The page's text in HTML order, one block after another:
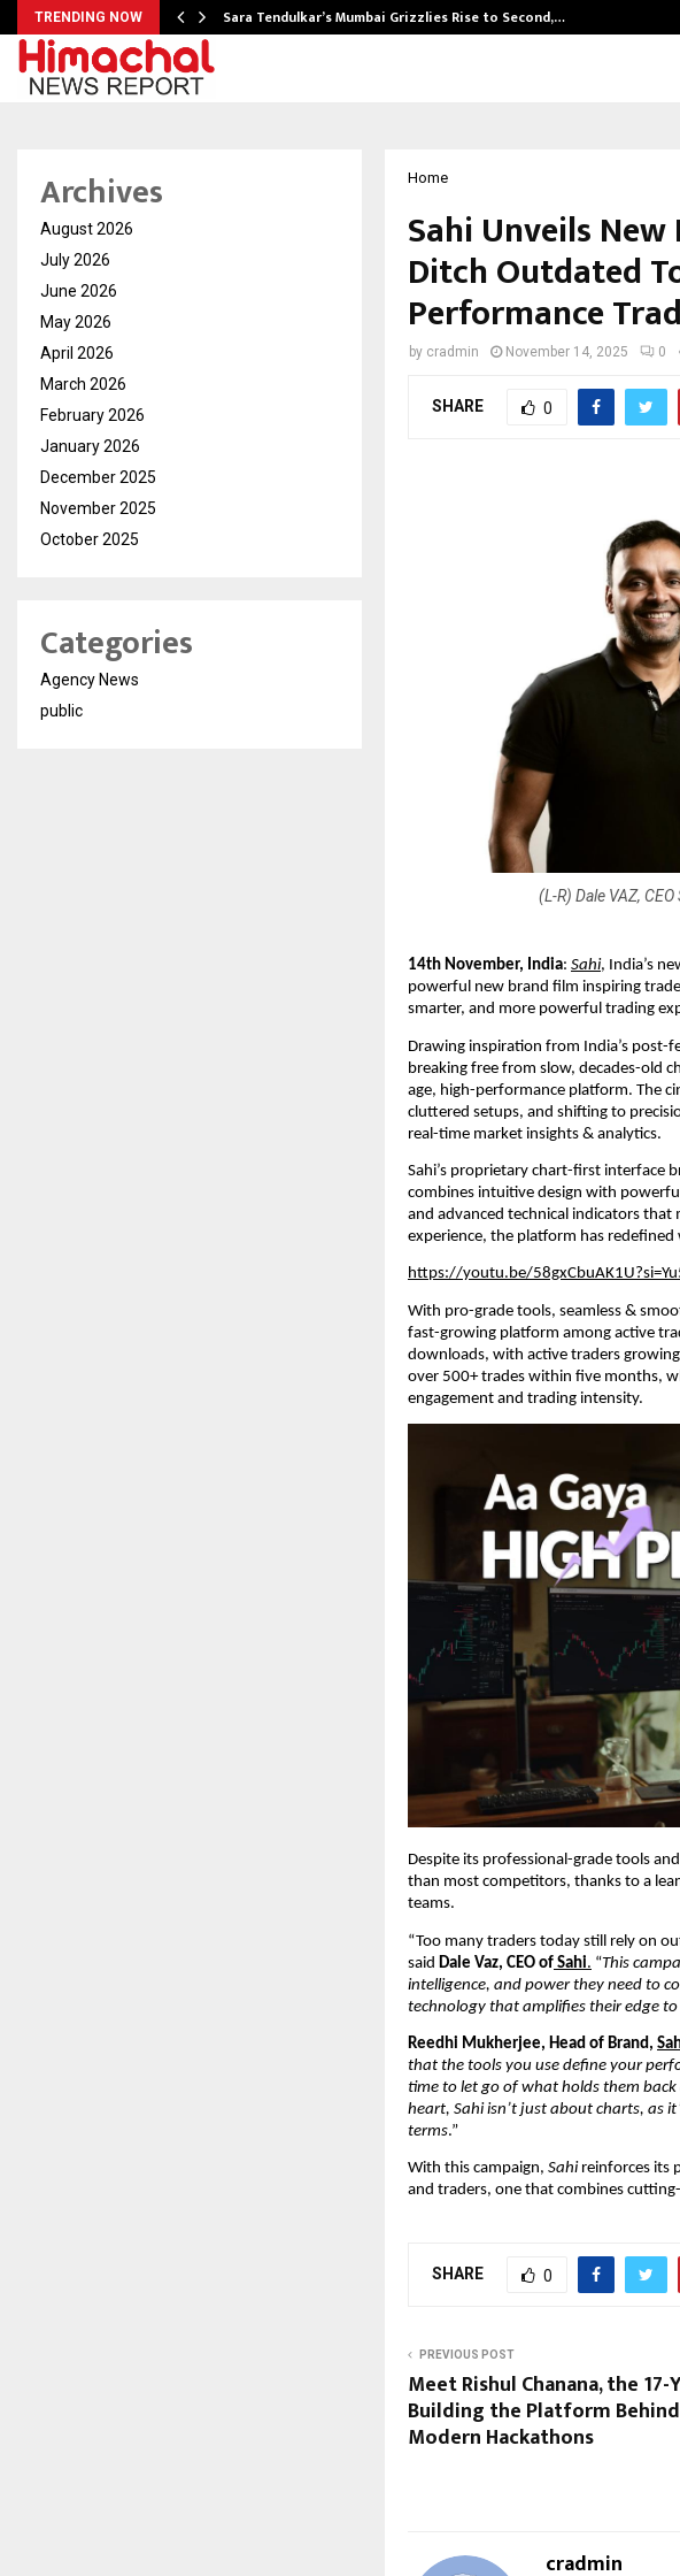
TRENDING NOW Sara Tendulkar’s Mumbai Grizzlies Rise to Second,…
Home
Sahi Unveils
Ditch Outdated
Performance
by cradmin November 14, 2025 0
SHARE 0
(L-R) Dale VAZ,
14th November, India: Sahi, India’s
powerful new brand film inspiring
smarter, and more powerful trading
Drawing inspiration from India’s post-
breaking free from slow, decades-old
age, high-performance platform. The
cluttered setups, and shifting to
real-time market insights & analytics.
Sahi’s proprietary chart-first interface
combines intuitive design with
and advanced technical indicators that
experience, the platform has
https://youtu.be/
With pro-grade tools, seamless &
fast-growing platform among active
downloads, with active traders
over 500+ trades within five months,
engagement and trading intensity.
Despite its professional-grade tools
than most competitors, thanks to a
teams.
“Too many traders today still rely on
said Dale Vaz, CEO of Sahi. “This
intelligence, and power they need to
technology that amplifies their edge to
Reedhi Mukherjee, Head of Brand,
that the tools you use define your
time to let go of what holds them
heart, Sahi isn’t just about charts, as
terms.”
With this campaign, Sahi reinforces its
and traders, one that combines
SHARE 0
PREVIOUS POST
Meet Rishul Chanana, the 17-
Building the Platform Behind
Modern Hackathons
cradmin
Archives
August 2026
July 2026
June 2026
May 2026
April 2026
March 2026
February 2026
January 2026
December 2025
November 2025
October 2025
Categories
Agency News
public